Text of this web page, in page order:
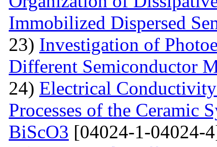
Immobilized Dispersed
23) Investigation of
Different Semiconductor
24) Electrical
Processes of the Ceramic
BiScO3 [04024-1-04024-